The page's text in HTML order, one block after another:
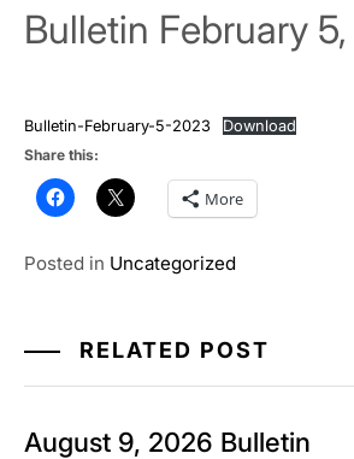
Bulletin February
Bulletin-February-5-2023
Download
Share this:
More
Posted in Uncategorized
RELATED POST
August 9, 2026 Bulletin